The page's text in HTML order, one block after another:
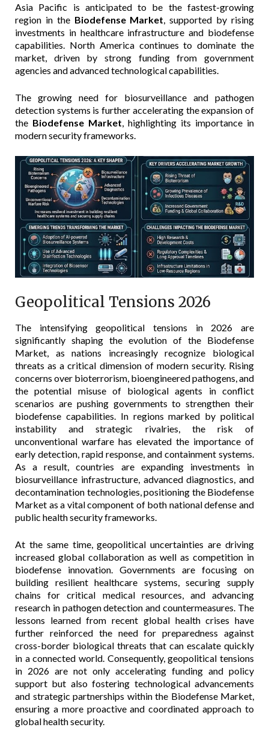
Asia Pacific is anticipated to be the fastest-growing
region in the Biodefense Market, supported by rising
investments in healthcare infrastructure and biodefense
capabilities. North America continues to dominate the
market, driven by strong funding from government
agencies and advanced technological capabilities.
The growing need for biosurveillance and pathogen
detection systems is further accelerating the expansion of
the Biodefense Market, highlighting its importance in
modern security frameworks.
Geopolitical Tensions 2026
The intensifying geopolitical tensions in 2026 are
significantly shaping the evolution of the Biodefense
Market, as nations increasingly recognize biological
threats as a critical dimension of modern security. Rising
concerns over bioterrorism, bioengineered pathogens, and
the potential misuse of biological agents in conflict
scenarios are pushing governments to strengthen their
biodefense capabilities. In regions marked by political
instability and strategic rivalries, the risk of
unconventional warfare has elevated the importance of
early detection, rapid response, and containment systems.
As a result, countries are expanding investments in
biosurveillance infrastructure, advanced diagnostics, and
decontamination technologies, positioning the Biodefense
Market as a vital component of both national defense and
public health security frameworks.
At the same time, geopolitical uncertainties are driving
increased global collaboration as well as competition in
biodefense innovation. Governments are focusing on
building resilient healthcare systems, securing supply
chains for critical medical resources, and advancing
research in pathogen detection and countermeasures. The
lessons learned from recent global health crises have
further reinforced the need for preparedness against
cross-border biological threats that can escalate quickly
in a connected world. Consequently, geopolitical tensions
in 2026 are not only accelerating funding and policy
support but also fostering technological advancements
and strategic partnerships within the Biodefense Market,
ensuring a more proactive and coordinated approach to
global health security.